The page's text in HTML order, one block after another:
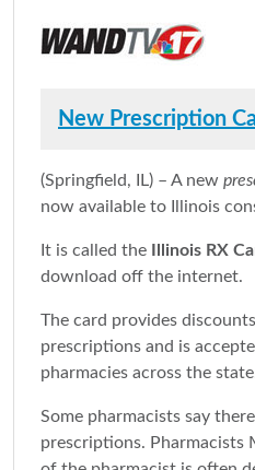
New Prescription
(Springfield, IL) – A new
now available to Illinois
It is called the Illinois RX
download off the internet.
The card provides
prescriptions and is
pharmacies across the
Some pharmacists say
prescriptions. Pharmacists